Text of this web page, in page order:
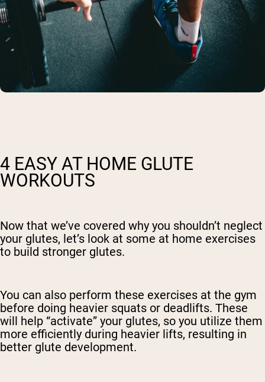
4 EASY AT HOME GLUTE
WORKOUTS
Now that we’ve covered why you shouldn’t neglect
your glutes, let’s look at some at home exercises
to build stronger glutes.
You can also perform these exercises at the gym
before doing heavier squats or deadlifts. These
will help “activate” your glutes, so you utilize them
more efficiently during heavier lifts, resulting in
better glute development.